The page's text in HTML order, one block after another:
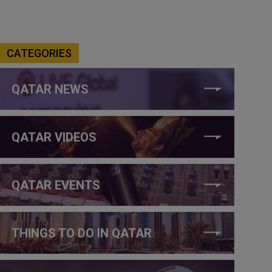
CATEGORIES
QATAR NEWS
QATAR VIDEOS
QATAR EVENTS
THINGS TO DO IN QATAR